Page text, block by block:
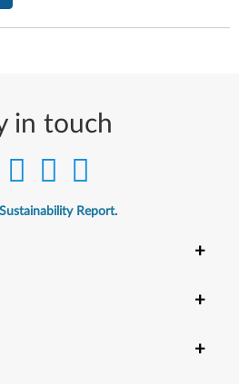
in touch
Report.
+
+
+